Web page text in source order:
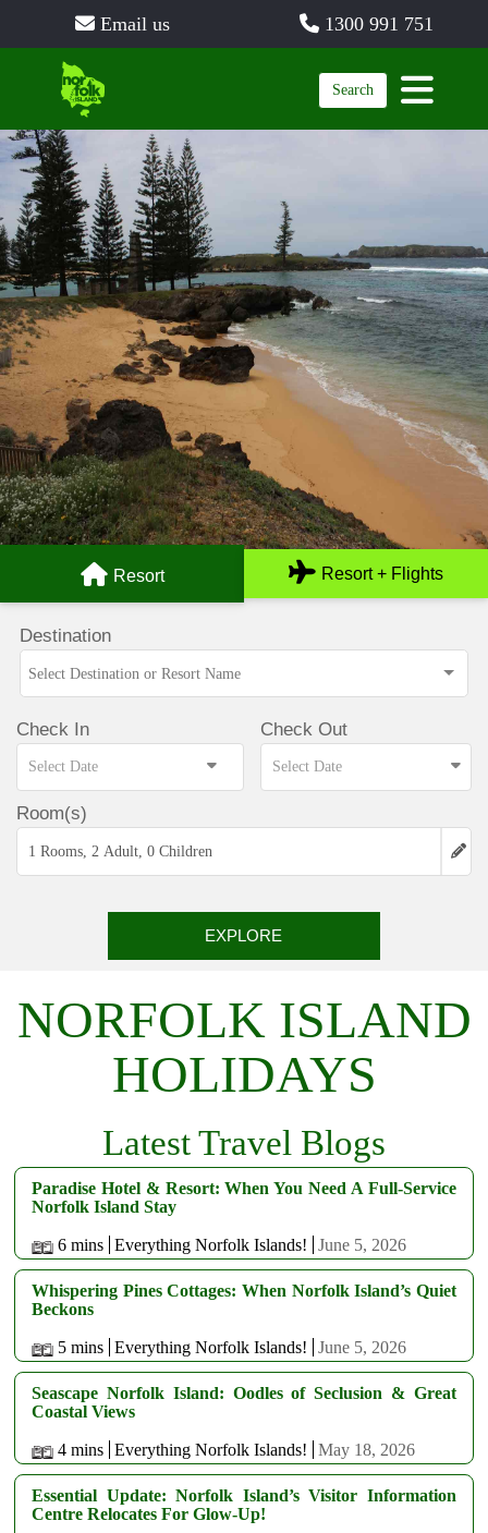
Email us 1300 991 751
Search
Resort Resort + Flights
Destination
Check In Check Out
Room(s)
1 Rooms, 2 Adult, 0 Children
EXPLORE
NORFOLK ISLAND
HOLIDAYS
Latest Travel Blogs
Paradise Hotel & Resort: When You Need A Full-Service
Norfolk Island Stay
6 mins Everything Norfolk Islands! June 5, 2026
Whispering Pines Cottages: When Norfolk Island’s Quiet
Beckons
5 mins Everything Norfolk Islands! June 5, 2026
Seascape Norfolk Island: Oodles of Seclusion & Great
Coastal Views
4 mins Everything Norfolk Islands! May 18, 2026
Essential Update: Norfolk Island’s Visitor Information
Centre Relocates For Glow-Up!